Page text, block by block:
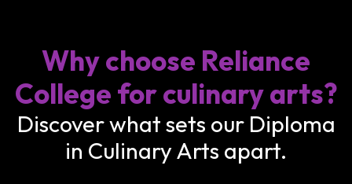
Why choose Reliance
College for culinary arts?
Discover what sets our Diploma
in Culinary Arts apart.